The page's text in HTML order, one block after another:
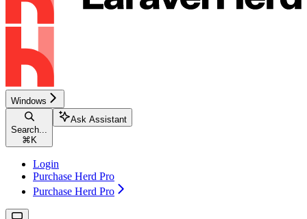
Windows
Search...
⌘ K
Ask Assistant
Login
Purchase Herd Pro
Purchase Herd Pro